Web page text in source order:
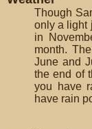
Though
only a light
in
month.
June and
the end of
you have
have rain